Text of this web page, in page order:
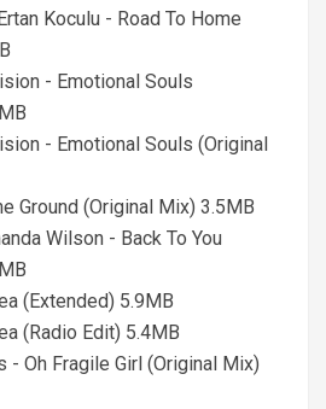
Koculu - Road To Home
- Emotional Souls
- Emotional Souls (Original
Ground (Original Mix) 3.5MB
Wilson - Back To You
(Extended) 5.9MB
(Radio Edit) 5.4MB
- Oh Fragile Girl (Original Mix)